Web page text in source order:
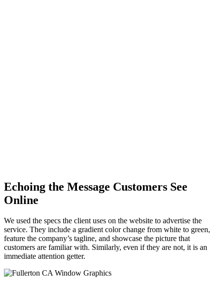
Echoing the Message Customers See
Online
We used the specs the client uses on the website to advertise the
service. They include a gradient color change from white to green,
feature the company’s tagline, and showcase the picture that
customers are familiar with. Similarly, even if they are not, it is an
immediate attention getter.